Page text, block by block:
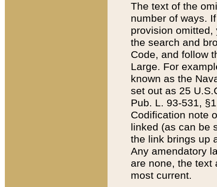
The text of the
number of ways.
provision
the search and
Code, and follow
Large. For
known as the
set out as 25
Pub. L. 93-531,
Codification note
linked (as can be
the link brings up
Any amendatory
are none, the text
most current.